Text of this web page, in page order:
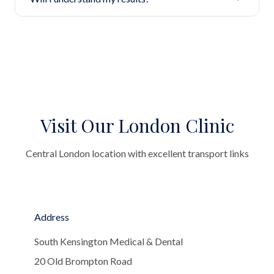
Visit Our London Clinic
Central London location with excellent transport links
Address
South Kensington Medical & Dental
20 Old Brompton Road